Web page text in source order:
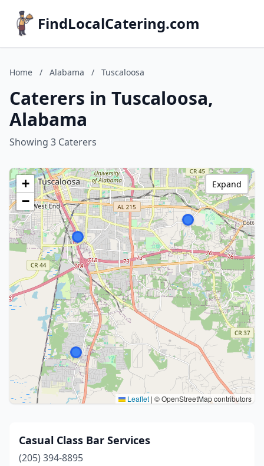
FindLocalCatering.com
Home / Alabama / Tuscaloosa
Caterers in Tuscaloosa,
Alabama
Showing 3 Caterers
+
−
Leaflet | © OpenStreetMap contributors
Expand
Casual Class Bar Services
(205) 394-8895